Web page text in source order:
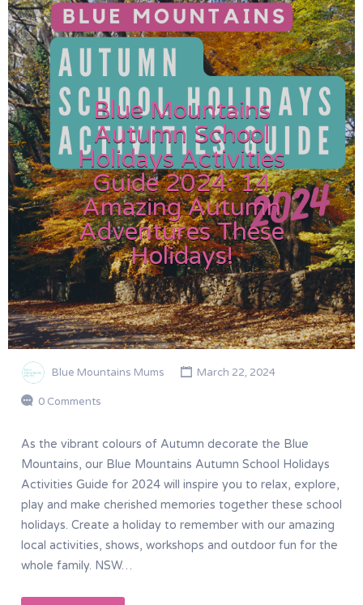
Blue Mountains
Autumn School
Holidays Activities
Guide 2024: 14
Amazing Autumn
Adventures These
Holidays!
Blue Mountains Mums March 22, 2024
0 Comments
As the vibrant colours of Autumn decorate the Blue
Mountains, our Blue Mountains Autumn School Holidays
Activities Guide for 2024 will inspire you to relax, explore,
play and make cherished memories together these school
holidays. Create a holiday to remember with our amazing
local activities, shows, workshops and outdoor fun for the
whole family. NSW…